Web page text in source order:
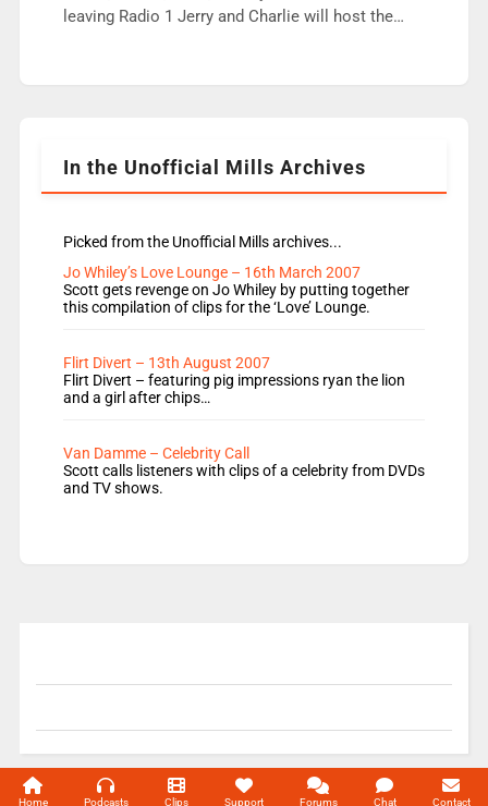
fair better as cbbc […]
leaving Radio 1 Jerry and Charlie will host the
Rosie replace Dean and Emil replaces James
In the Unofficial Mills Archives
Picked from the Unofficial Mills archives...
Jo Whiley’s Love Lounge – 16th March 2007
Scott gets revenge on Jo Whiley by putting together
this compilation of clips for the ‘Love’ Lounge.
Flirt Divert – 13th August 2007
Flirt Divert – featuring pig impressions ryan the lion
and a girl after chips…
Van Damme – Celebrity Call
Scott calls listeners with clips of a celebrity from DVDs
and TV shows.
© 2004-2026 Unofficial Mills All rights reserved.
Home Podcasts Clips Support Forums Chat Contact